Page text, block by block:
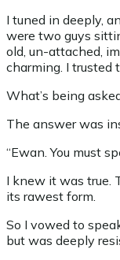
I tuned in deeply,
were two guys
old, un-attached,
charming. I trusted
What’s being
The answer was
“Ewan. You must
I knew it was true.
its rawest form.
So I vowed to
but was deeply